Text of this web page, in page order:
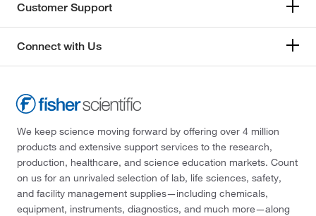
Customer Support
Connect with Us
We keep science moving forward by offering over 4 million
products and extensive support services to the research,
production, healthcare, and science education markets. Count
on us for an unrivaled selection of lab, life sciences, safety,
and facility management supplies—including chemicals,
equipment, instruments, diagnostics, and much more—along